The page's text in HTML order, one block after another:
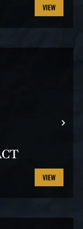
VIEW
VIEW